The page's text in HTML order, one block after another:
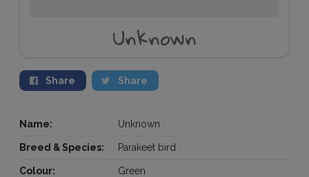
Unknown
Share Share
Name: Unknown
Breed & Species: Parakeet bird
Colour: Green